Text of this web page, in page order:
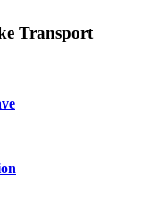
Transport